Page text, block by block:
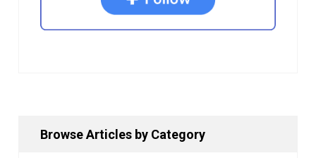
Browse Articles by Category